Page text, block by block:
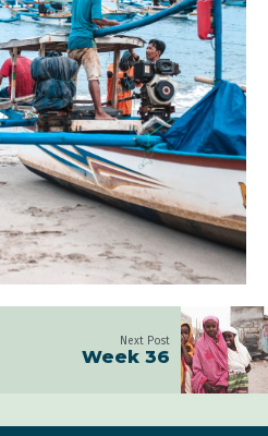
Next Post
Week 36